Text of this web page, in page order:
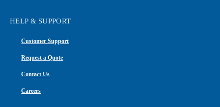
HELP & SUPPORT
Customer Support
Request a Quote
Contact Us
Careers